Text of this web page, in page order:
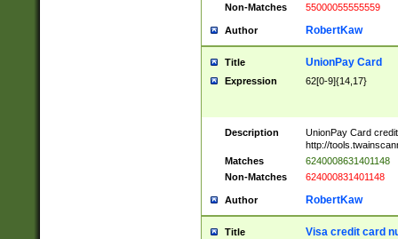
Non-Matches
55000055555559
Author RobertKaw
Title UnionPay Card
Expression 62[0-9]{14,17}
Description
UnionPay Card
http://
Matches
6240008631401148
Non-Matches
624000831401148
Author RobertKaw
Title Visa credit card